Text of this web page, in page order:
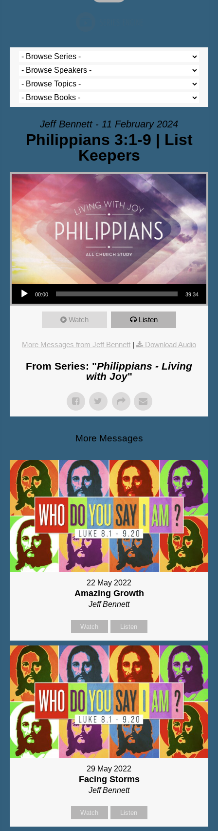
Jeff Bennett - 11 February 2024
Philippians 3:1-9 | List
Keepers
Audio Player
00:00 39:34
Watch Listen
More Messages from Jeff Bennett | Download Audio
From Series: "Philippians - Living
with Joy"
More Messages
22 May 2022
Amazing Growth
Jeff Bennett
Watch Listen
29 May 2022
Facing Storms
Jeff Bennett
Watch Listen